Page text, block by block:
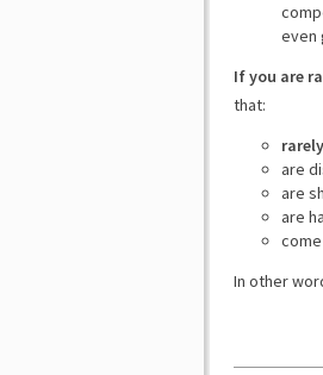
even
If you are
that:
are
are
are
In other